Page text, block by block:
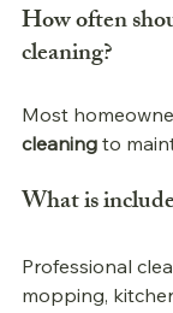
How often
cleaning?
Most
cleaning to
What is
Professional
mopping,